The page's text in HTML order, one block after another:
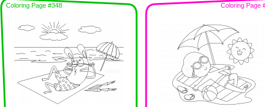
Coloring Page #348 Coloring Page